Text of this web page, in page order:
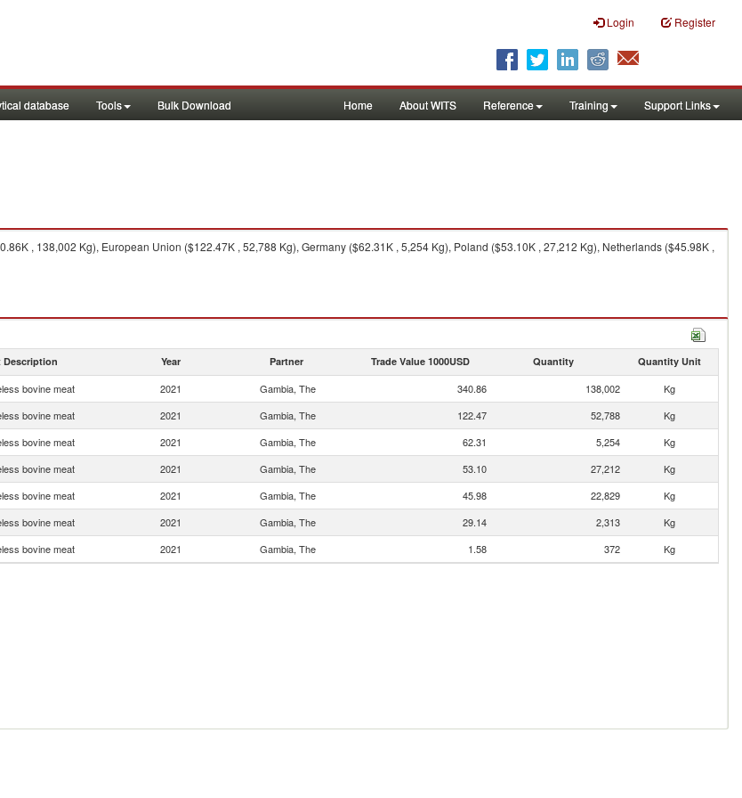
Login Register
database Tools Bulk Download Home About WITS Reference Training Support Links
, 138,002 Kg), European Union ($122.47K , 52,788 Kg), Germany ($62.31K , 5,254 Kg), Poland ($53.10K , 27,212 Kg), Netherlands ($45.98K ,
Description Year Partner Trade Value 1000USD Quantity Quantity Unit
bovine meat 2021 Gambia, The 340.86 138,002
Kg
bovine meat 2021 Gambia, The 122.47 52,788
Kg
bovine meat 2021 Gambia, The 62.31 5,254
Kg
bovine meat 2021 Gambia, The 53.10 27,212
Kg
bovine meat 2021 Gambia, The 45.98 22,829
Kg
bovine meat 2021 Gambia, The 29.14 2,313
Kg
bovine meat 2021 Gambia, The 1.58 372 Kg